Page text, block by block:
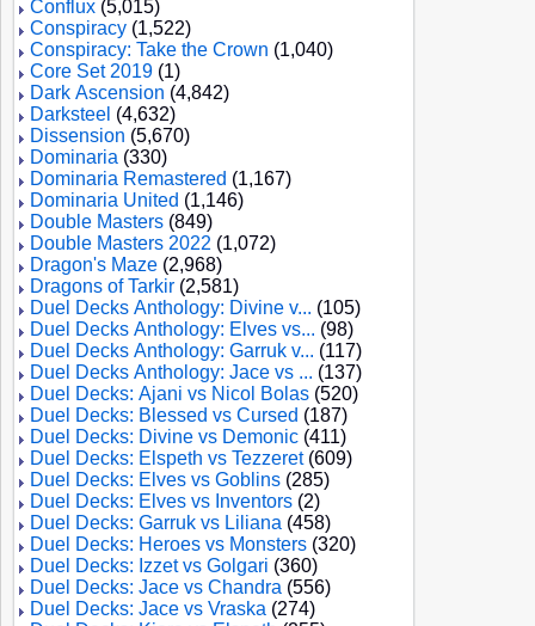
Conflux (5,015)
Conspiracy (1,522)
Conspiracy: Take the Crown (1,040)
Core Set 2019 (1)
Dark Ascension (4,842)
Darksteel (4,632)
Dissension (5,670)
Dominaria (330)
Dominaria Remastered (1,167)
Dominaria United (1,146)
Double Masters (849)
Double Masters 2022 (1,072)
Dragon's Maze (2,968)
Dragons of Tarkir (2,581)
Duel Decks Anthology: Divine v... (105)
Duel Decks Anthology: Elves vs... (98)
Duel Decks Anthology: Garruk v... (117)
Duel Decks Anthology: Jace vs ... (137)
Duel Decks: Ajani vs Nicol Bolas (520)
Duel Decks: Blessed vs Cursed (187)
Duel Decks: Divine vs Demonic (411)
Duel Decks: Elspeth vs Tezzeret(609)
Duel Decks: Elves vs Goblins (285)
Duel Decks: Elves vs Inventors (2)
Duel Decks: Garruk vs Liliana (458)
Duel Decks: Heroes vs Monsters (320)
Duel Decks: Izzet vs Golgari (360)
Duel Decks: Jace vs Chandra (556)
Duel Decks: Jace vs Vraska (274)